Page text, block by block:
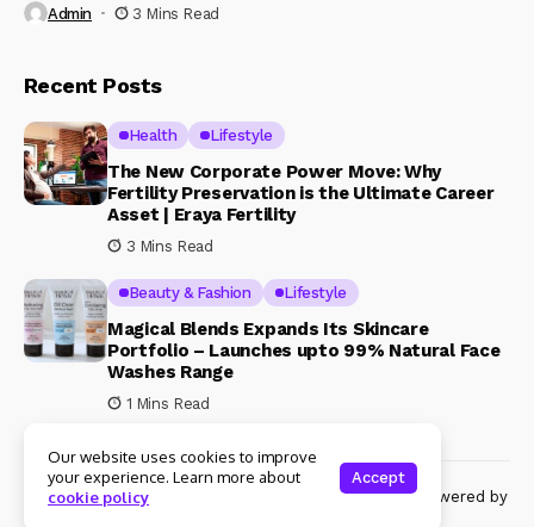
Admin 3 Mins Read
Recent Posts
Health Lifestyle
The New Corporate Power Move: Why
Fertility Preservation is the Ultimate Career
Asset | Eraya Fertility
3 Mins Read
Beauty & Fashion Lifestyle
Magical Blends Expands Its Skincare
Portfolio – Launches upto 99% Natural Face
Washes Range
1 Mins Read
© Copyright 2024 Womenshine. All rights reserved powered by
Our website uses cookies to improve
your experience. Learn more about
cookie policy
Accept